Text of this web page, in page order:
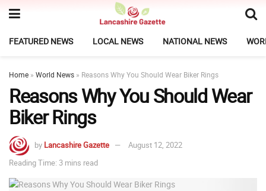
FEATURED NEWS LOCAL NEWS NATIONAL NEWS
Home » World News » Reasons Why You Should Wear Biker Rings
Reasons Why You Should Wear
Biker Rings
by Lancashire Gazette
August 12, 2022
Reading Time: 3 mins read